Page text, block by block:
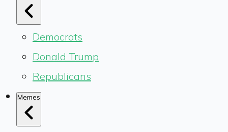
Democrats
Donald Trump
Republicans
Memes